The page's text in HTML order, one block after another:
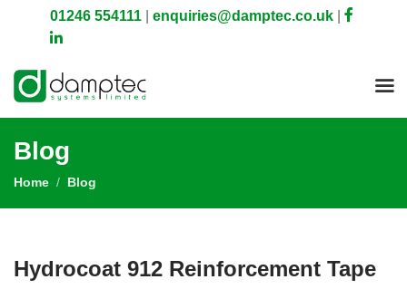
01246 554111 enquiries@damptec.co.uk
Blog
Home Blog
Hydrocoat 912 Reinforcement Tape